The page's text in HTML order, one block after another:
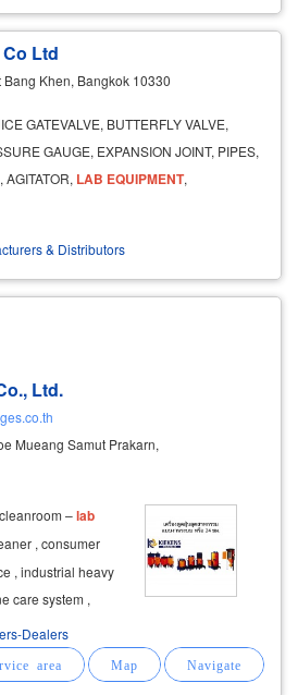
Ltd
Khen, Bangkok 10330
GATEVALVE, BUTTERFLY VALVE,
GAUGE, EXPANSION JOINT, PIPES,
LAB EQUIPMENT,
& Distributors
Ltd.
Mueang Samut Prakarn,
–lab
, consumer
, industrial heavy
care system ,
clenco vacuum
tools distributor
equipment
Dealers